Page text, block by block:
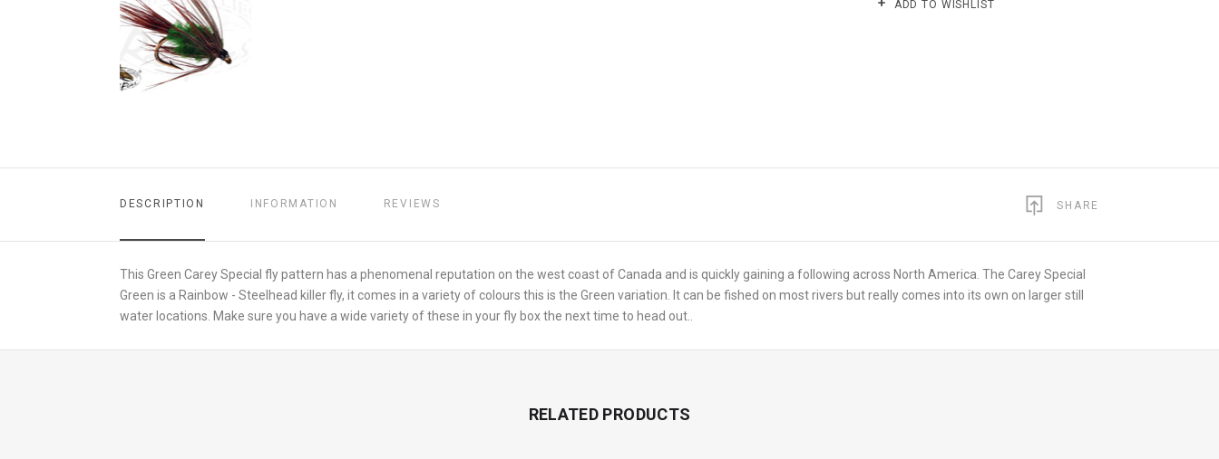
ADD TO WISHLIST
DESCRIPTION INFORMATION REVIEWS SHARE
This Green Carey Special fly pattern has a phenomenal reputation on the west coast of Canada and is quickly gaining a following across North America. The Carey Special
Green is a Rainbow - Steelhead killer fly, it comes in a variety of colours this is the Green variation. It can be fished on most rivers but really comes into its own on larger still
water locations. Make sure you have a wide variety of these in your fly box the next time to head out..
RELATED PRODUCTS